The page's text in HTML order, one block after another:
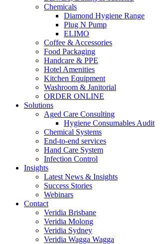
Chemicals
Diamond Hygiene Range
Plug N Pump
ELIMO
Coffee & Accessories
Food Packaging
Handcare & PPE
Hotel Amenities
Kitchen Equipment
Washroom & Janitorial
ORDER ONLINE
Solutions
Aged Care Consulting
Hygiene Consumables Audit
Chemical Systems
End-to-end services
Hand Care System
Infection Control
Insights
Latest News & Insights
Success Stories
Webinars
Contact
Veridia Brisbane
Veridia Molong
Veridia Sydney
Veridia Wagga Wagga